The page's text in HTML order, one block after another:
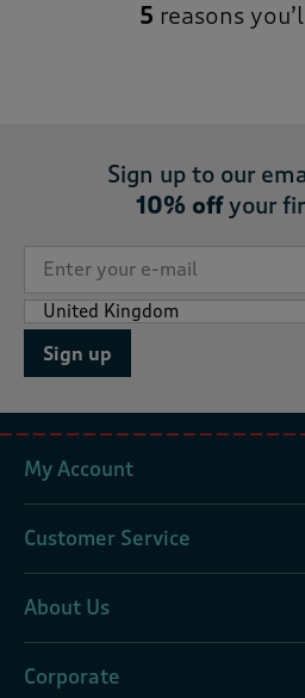
5 reasons
Sign up to our
10% offyour
Sign up
My Account
Customer Service
About Us
Corporate